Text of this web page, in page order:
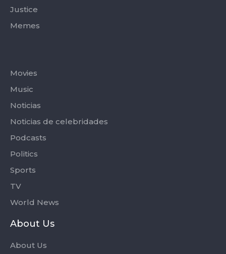
Justice
Memes
Movies
Music
Noticias
Noticias de celebridades
Podcasts
Politics
Sports
TV
World News
About Us
About Us